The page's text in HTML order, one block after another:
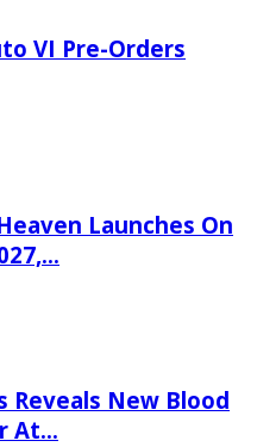
VI Pre-Orders
Launches On
Reveals New Blood
At…